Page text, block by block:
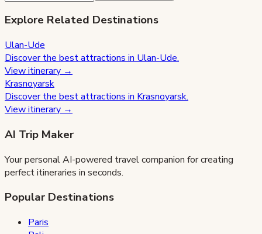
Explore Related Destinations
Ulan-Ude
Discover the best attractions in Ulan-Ude.
View itinerary →
Krasnoyarsk
Discover the best attractions in Krasnoyarsk.
View itinerary →
AI Trip Maker
Your personal AI-powered travel companion for creating
perfect itineraries in seconds.
Popular Destinations
Paris